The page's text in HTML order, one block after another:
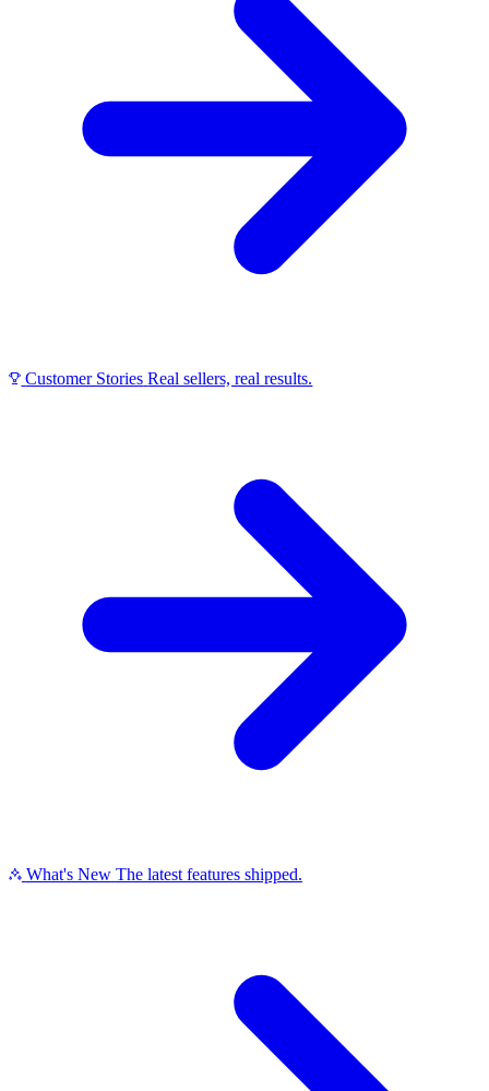
Customer Stories Real sellers, real results.
What's New The latest features shipped.